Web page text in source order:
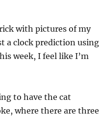
with pictures of my
a clock prediction using
week, I feel like I’m
to have the cat
where there are three